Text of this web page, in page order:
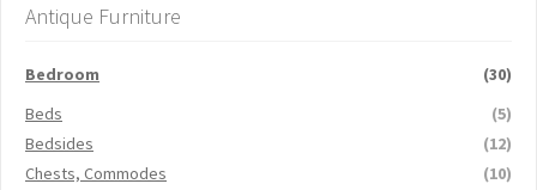
Antique Furniture
Bedroom
(30)
Beds
(5)
Bedsides
(12)
Chests, Commodes
(10)